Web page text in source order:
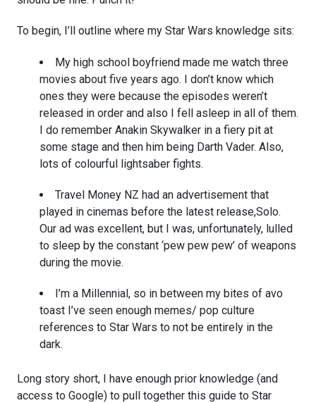
To begin, I’ll outline where my Star Wars knowledge sits:
My high school boyfriend made me watch three
movies about five years ago. I don’t know which
ones they were because the episodes weren’t
released in order and also I fell asleep in all of them.
I do remember Anakin Skywalker in a fiery pit at
some stage and then him being Darth Vader. Also,
lots of colourful lightsaber fights.
Travel Money NZ had an advertisement that
played in cinemas before the latest release,Solo.
Our ad was excellent, but I was, unfortunately, lulled
to sleep by the constant ‘pew pew pew’ of weapons
during the movie.
I’m a Millennial, so in between my bites of avo
toast I’ve seen enough memes/ pop culture
references to Star Wars to not be entirely in the
dark.
Long story short, I have enough prior knowledge (and
access to Google) to pull together this guide to Star